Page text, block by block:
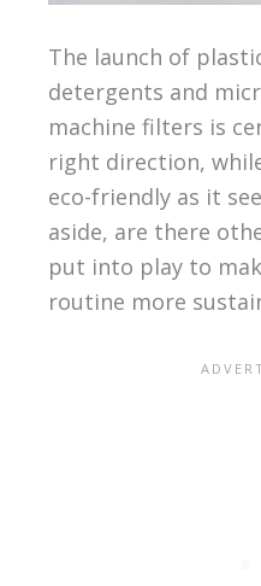
The launch of
detergents and
machine filters is
right direction,
eco-friendly as it
aside, are there
put into play to
routine more